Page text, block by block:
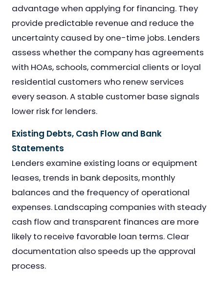
advantage when applying for financing. They
provide predictable revenue and reduce the
uncertainty caused by one-time jobs. Lenders
assess whether the company has agreements
with HOAs, schools, commercial clients or loyal
residential customers who renew services
every season. A stable customer base signals
lower risk for lenders.
Existing Debts, Cash Flow and Bank
Statements
Lenders examine existing loans or equipment
leases, trends in bank deposits, monthly
balances and the frequency of operational
expenses. Landscaping companies with steady
cash flow and transparent finances are more
likely to receive favorable loan terms. Clear
documentation also speeds up the approval
process.